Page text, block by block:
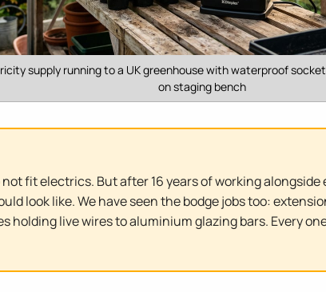
supply running to a UK greenhouse with waterproof
on staging bench
fit electrics. But after 16 years of working
look like. We have seen the bodge jobs too:
holding live wires to aluminium glazing bars. Every